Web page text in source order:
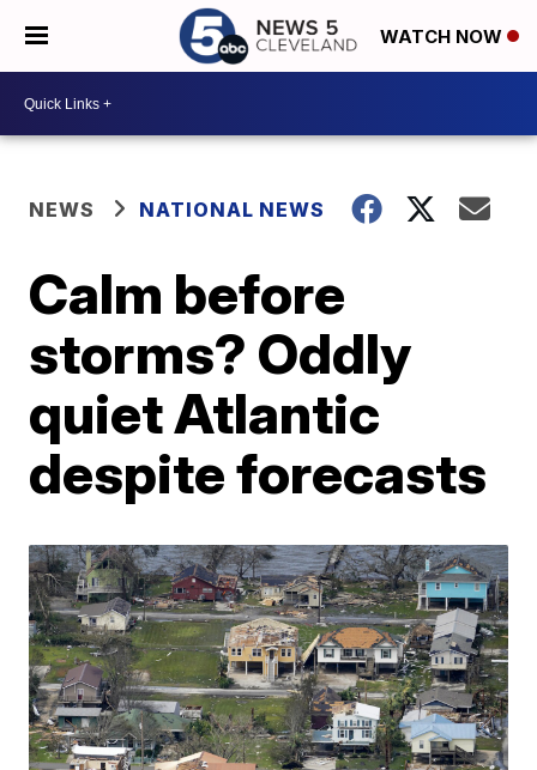
WATCH NOW
NEWS NATIONAL NEWS
Calm before
storms? Oddly
quiet Atlantic
despite forecasts